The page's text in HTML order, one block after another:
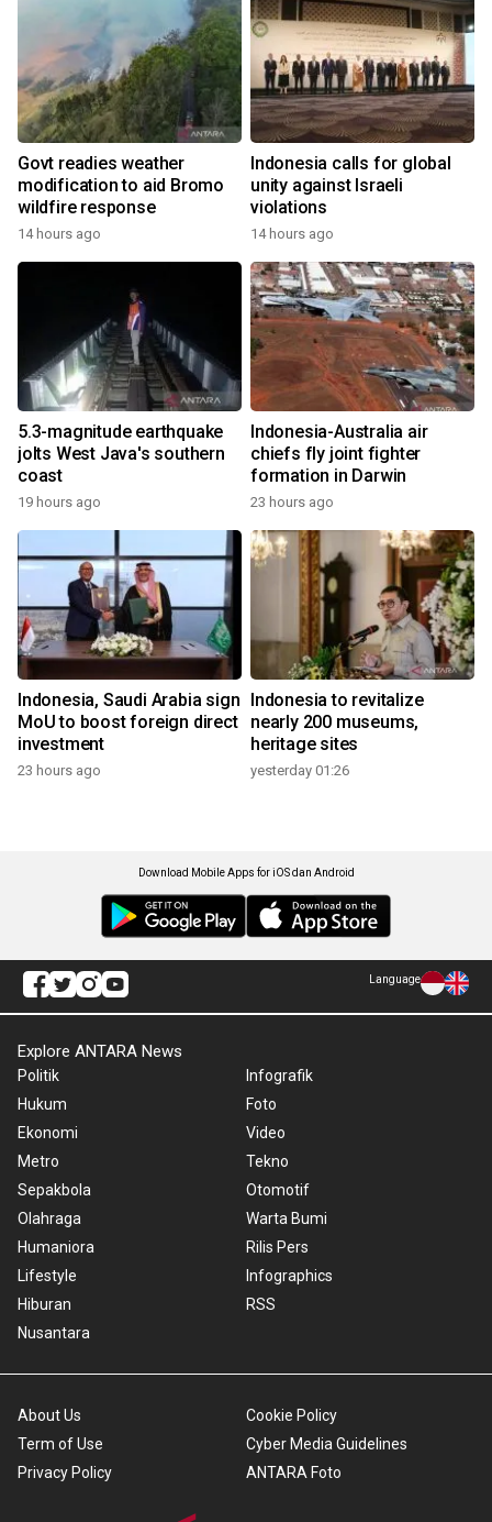
Govt readies weather
modification to aid Bromo
wildfire response
14 hours ago
Indonesia calls for global
unity against Israeli
violations
14 hours ago
5.3-magnitude earthquake
jolts West Java's southern
coast
19 hours ago
Indonesia-Australia air
chiefs fly joint fighter
formation in Darwin
23 hours ago
Indonesia, Saudi Arabia sign
MoU to boost foreign direct
investment
23 hours ago
Indonesia to revitalize
nearly 200 museums,
heritage sites
yesterday 01:26
Download Mobile Apps for iOS dan Android
Language
Explore ANTARA News
Politik
Hukum
Ekonomi
Metro
Sepakbola
Olahraga
Humaniora
Lifestyle
Hiburan
Nusantara
Infografik
Foto
Video
Tekno
Otomotif
Warta Bumi
Rilis Pers
Infographics
RSS
About Us
Term of Use
Privacy Policy
Cookie Policy
Cyber Media Guidelines
ANTARA Foto